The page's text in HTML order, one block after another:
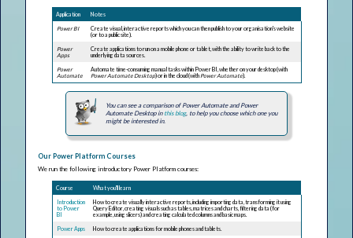
Application Notes
Power BI
Create visual, interactive reports which you can then publish to your organisation's website
(or to a public site).
Power
Apps
Create applications to run on a mobile phone or tablet, with the ability to write back to the
underlying data sources.
Power
Automate
Automate time-consuming manual tasks within Power BI, whether on your desktop (with
Power Automate Desktop) or in the cloud (with Power Automate).
You can see a comparison of Power Automate and Power
Automate Desktop in this blog, to help you choose which one you
might be interested in.
Our Power Platform Courses
We run the following introductory Power Platform courses:
Course What you'll learn
Introduction
to Power
BI
How to create visually interactive reports, including importing data, transforming it using
Query Editor, creating visuals such as tables, matrices and charts, filtering data (for
example, using slicers) and creating calculated columns and basic maps.
Power Apps How to create applications for mobile phones and tablets.